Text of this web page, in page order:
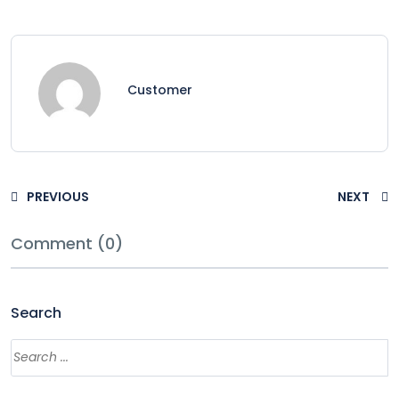
Customer
PREVIOUS NEXT
Comment (0)
Search